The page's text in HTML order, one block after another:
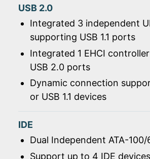
USB 2.0
Integrated 3 independent
supporting USB 1.1 ports
Integrated 1 EHCI
USB 2.0 ports
Dynamic connection
or USB 1.1 devices
IDE
Dual Independent ATA-
Support up to 4 IDE